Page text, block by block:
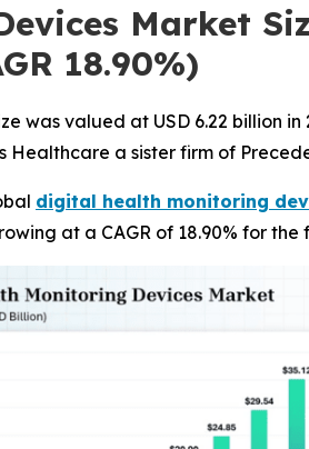
Market
18.90%)
valued at USD 6.22 billion in
Healthcare a sister firm of
digital health monitoring
at a CAGR of 18.90% for